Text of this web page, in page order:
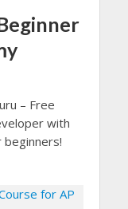
– Free
with
beginners!